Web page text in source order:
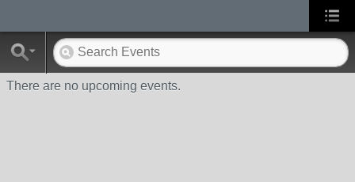
There are no upcoming events.